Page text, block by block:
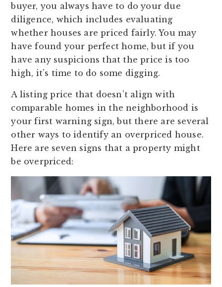
buyer, you always have to do your due
diligence, which includes evaluating
whether houses are priced fairly. You may
have found your perfect home, but if you
have any suspicions that the price is too
high, it’s time to do some digging.
A listing price that doesn’t align with
comparable homes in the neighborhood is
your first warning sign, but there are several
other ways to identify an overpriced house.
Here are seven signs that a property might
be overpriced: